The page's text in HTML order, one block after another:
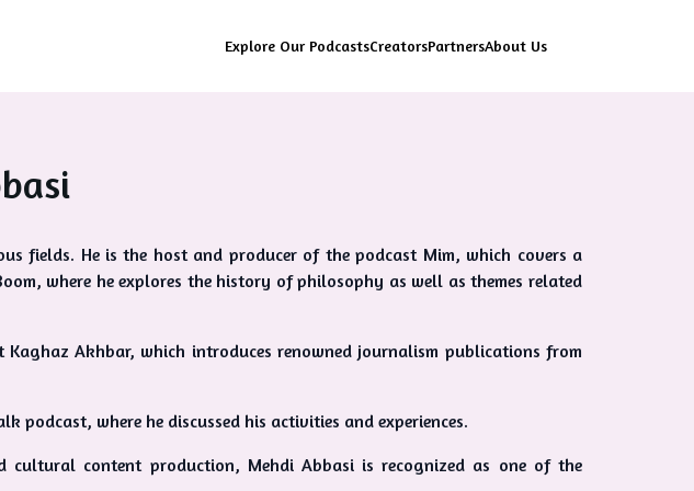
Explore Our PodcastsCreatorsPartnersAbout Us
fields. He is the host and producer of the podcast Mim, which covers a
where he explores the history of philosophy as well as themes related
Akhbar, which introduces renowned journalism publications from
podcast, where he discussed his activities and experiences.
content production, Mehdi Abbasi is recognized as one of the